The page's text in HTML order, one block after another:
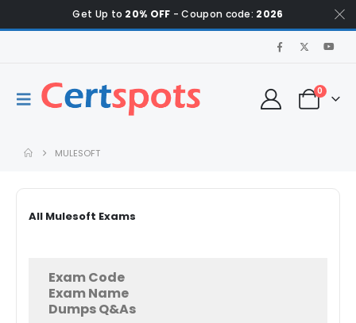
Get Up to 20% OFF - Coupon code: 2026
0
MULESOFT
All Mulesoft Exams
Exam Code
Exam Name
Dumps Q&As